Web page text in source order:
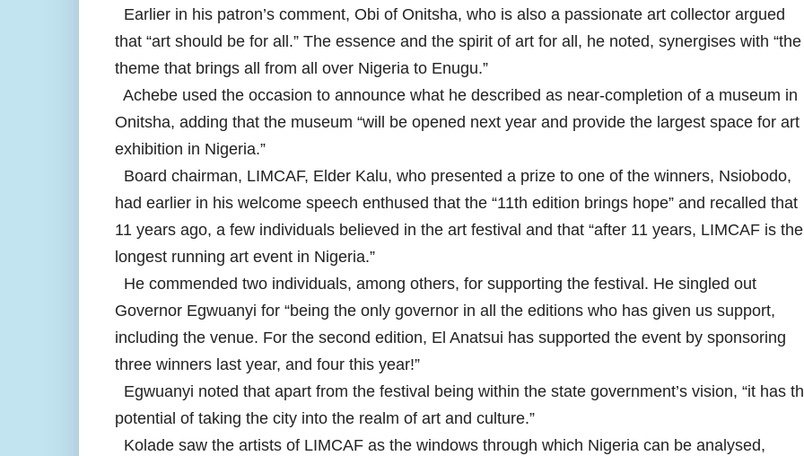
Earlier in his patron’s comment, Obi of Onitsha, who is also a passionate art collector argued
that “art should be for all.” The essence and the spirit of art for all, he noted, synergises with “the
theme that brings all from all over Nigeria to Enugu.”
Achebe used the occasion to announce what he described as near-completion of a museum in
Onitsha, adding that the museum “will be opened next year and provide the largest space for art
exhibition in Nigeria.”
Board chairman, LIMCAF, Elder Kalu, who presented a prize to one of the winners, Nsiobodo,
had earlier in his welcome speech enthused that the “11th edition brings hope” and recalled that
11 years ago, a few individuals believed in the art festival and that “after 11 years, LIMCAF is the
longest running art event in Nigeria.”
He commended two individuals, among others, for supporting the festival. He singled out
Governor Egwuanyi for “being the only governor in all the editions who has given us support,
including the venue. For the second edition, El Anatsui has supported the event by sponsoring
three winners last year, and four this year!”
Egwuanyi noted that apart from the festival being within the state government’s vision, “it has
potential of taking the city into the realm of art and culture.”
Kolade saw the artists of LIMCAF as the windows through which Nigeria can be analysed,